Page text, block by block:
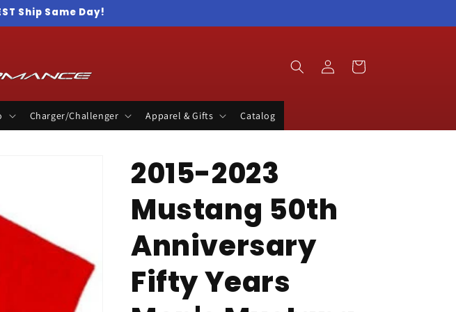
Ship Same Day!
Charger/Challenger Apparel & Gifts Catalog
in
Cart
2015-2023
Mustang 50th
Anniversary
Fifty Years